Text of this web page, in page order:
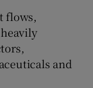
flows,
and